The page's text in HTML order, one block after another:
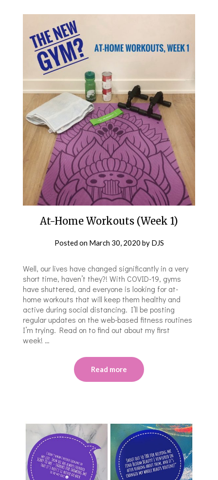
At-Home Workouts (Week 1)
Posted on March 30, 2020 by DJS
Well, our lives have changed significantly in a very
short time, haven’t they?! With COVID-19, gyms
have shuttered, and everyone is looking for at-
home workouts that will keep them healthy and
active during social distancing. I’ll be posting
regular updates on the web-based fitness routines
I’m trying. Read on to find out about my first
week! …
Read more